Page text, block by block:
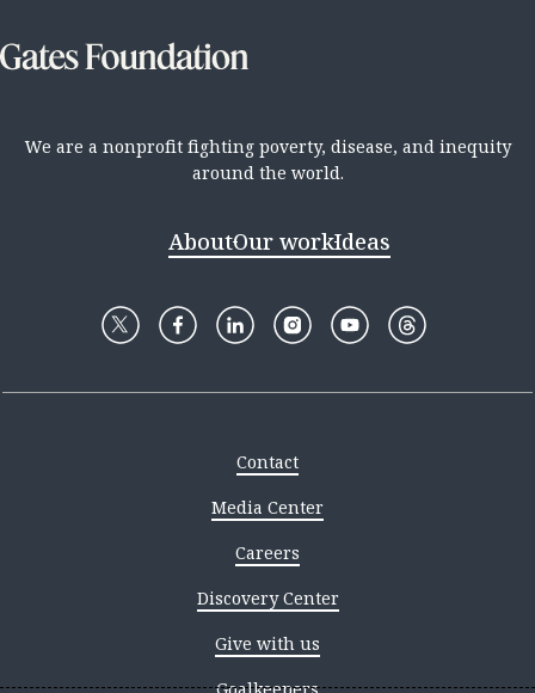
We are a nonprofit fighting poverty, disease, and inequity
around the world.
AboutOur workIdeas
Contact
Media Center
Careers
Discovery Center
Give with us